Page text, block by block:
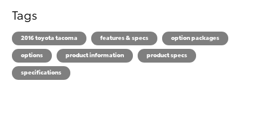
Tags
2016 toyota tacoma features & specs
option packages
options
product information
product specs
specifications